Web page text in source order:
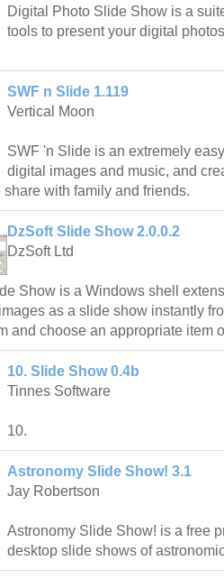
Digital Photo Slide Show is a
tools to present your digital
SWF n Slide 1.119
Vertical Moon
SWF 'n Slide is an extremely
digital images and music, and
share with family and friends.
DzSoft Slide Show 2.0.0.2
DzSoft Ltd
Show is a Windows shell
as a slide show instantly
and choose an appropriate item
10. Slide Show 0.4b
Tinnes Software
10.
Astronomy Slide Show! 3.1
Jay Robertson
Astronomy Slide Show! is a free
desktop slide shows of